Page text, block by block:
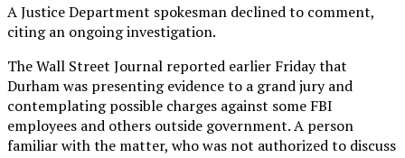
A Justice Department spokesman declined to comment,
citing an ongoing investigation.
The Wall Street Journal reported earlier Friday that
Durham was presenting evidence to a grand jury and
contemplating possible charges against some FBI
employees and others outside government. A person
familiar with the matter, who was not authorized to discuss